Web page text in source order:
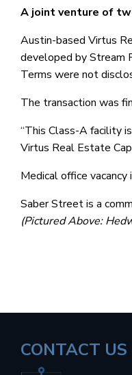
A joint venture of
Austin-based Virtus
developed by Stream
Terms were not
The transaction was
“This Class-A facility
Virtus Real Estate
Medical office
Saber Street is a
(Pictured Above:
CONTACT US